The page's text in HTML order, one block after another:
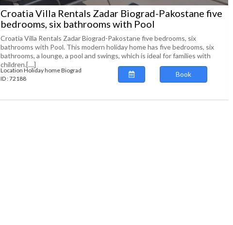
Croatia Villa Rentals Zadar Biograd-Pakostane five
bedrooms, six bathrooms with Pool
Croatia Villa Rentals Zadar Biograd-Pakostane five bedrooms, six
bathrooms with Pool. This modern holiday home has five bedrooms, six
bathrooms, a lounge, a pool and swings, which is ideal for families with
children.[....]
Location Holiday home Biograd
ID : 72188
Book